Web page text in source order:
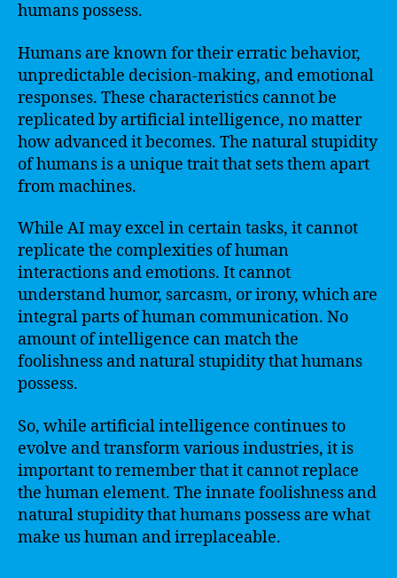
humans possess.
Humans are known for their erratic behavior,
unpredictable decision-making, and emotional
responses. These characteristics cannot be
replicated by artificial intelligence, no matter
how advanced it becomes. The natural stupidity
of humans is a unique trait that sets them apart
from machines.
While AI may excel in certain tasks, it cannot
replicate the complexities of human
interactions and emotions. It cannot
understand humor, sarcasm, or irony, which are
integral parts of human communication. No
amount of intelligence can match the
foolishness and natural stupidity that humans
possess.
So, while artificial intelligence continues to
evolve and transform various industries, it is
important to remember that it cannot replace
the human element. The innate foolishness and
natural stupidity that humans possess are what
make us human and irreplaceable.